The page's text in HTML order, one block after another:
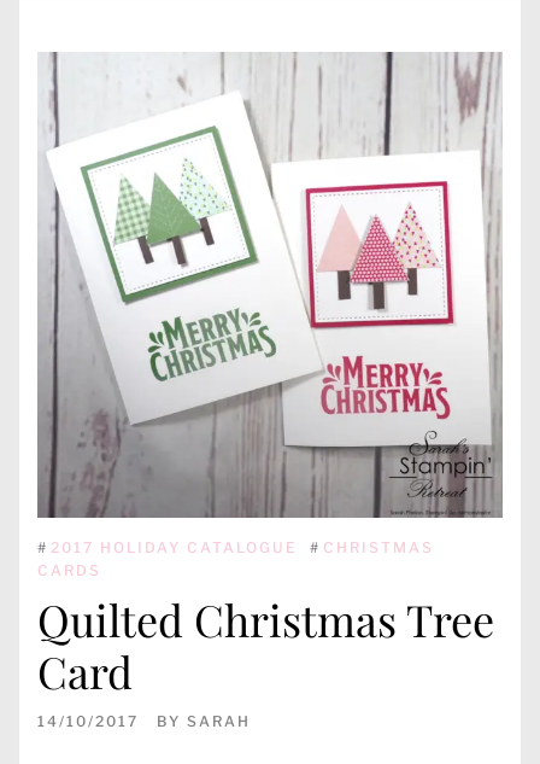
# 2017 HOLIDAY CATALOGUE # CHRISTMAS
CARDS
Quilted Christmas Tree
Card
14/10/2017 BY SARAH